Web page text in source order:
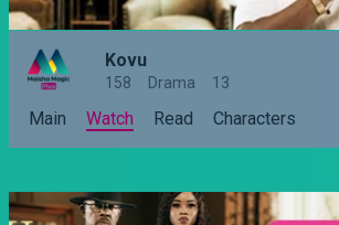
Kovu
158 Drama 13
Main Watch Read Characters